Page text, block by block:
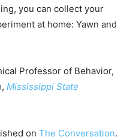
you can collect your
at home: Yawn and
Professor of Behavior,
Mississippi State
on The Conversation.